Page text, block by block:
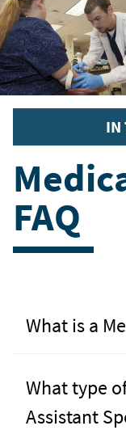
IN
FAQ
What is a
What type
Assistant